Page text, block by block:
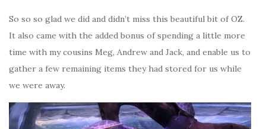
So so so glad we did and didn’t miss this beautiful bit of OZ.
It also came with the added bonus of spending a little more
time with my cousins Meg, Andrew and Jack, and enable us to
gather a few remaining items they had stored for us while
we were away.